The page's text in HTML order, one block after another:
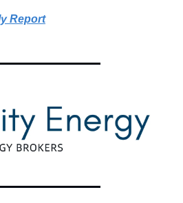
Report